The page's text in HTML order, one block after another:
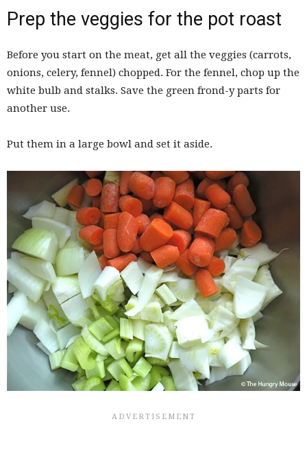
Prep the veggies for the pot roast
Before you start on the meat, get all the veggies (carrots,
onions, celery, fennel) chopped. For the fennel, chop up the
white bulb and stalks. Save the green frond-y parts for
another use.
Put them in a large bowl and set it aside.